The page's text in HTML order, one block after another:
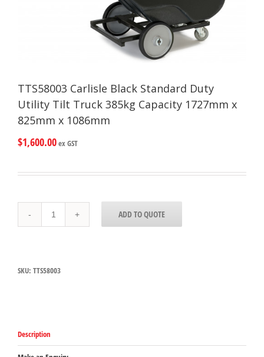
TTS58003 Carlisle Black Standard Duty
Utility Tilt Truck 385kg Capacity 1727mm x
825mm x 1086mm
$1,600.00ex GST
Carlisle
Black
Tilt
825mm
x
ADD TO QUOTE
SKU: TTS58003
Description